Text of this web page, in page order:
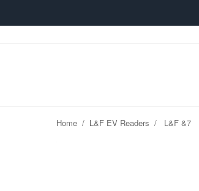
Home / L&F EV Readers / L&F &7